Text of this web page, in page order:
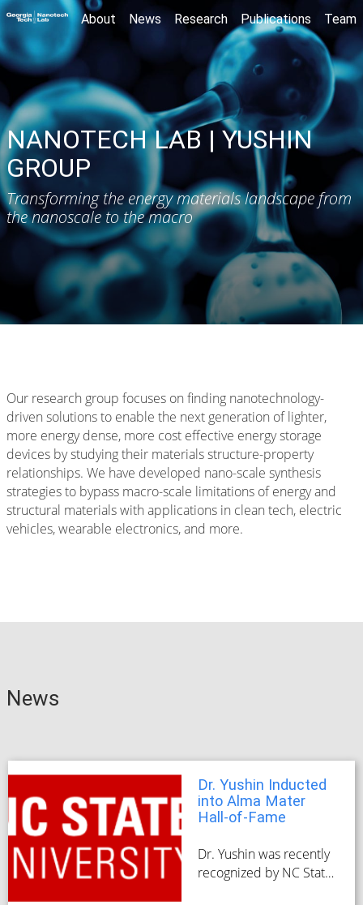
About News Research Publications Team
NANOTECH LAB | YUSHIN
GROUP
Transforming the energy materials landscape from
the nanoscale to the macro
Our research group focuses on finding nanotechnology-
driven solutions to enable the next generation of lighter,
more energy dense, more cost effective energy storage
devices by studying their materials structure-property
relationships. We have developed nano-scale synthesis
strategies to bypass macro-scale limitations of energy and
structural materials with applications in clean tech, electric
vehicles, wearable electronics, and more.
News
Dr. Yushin Inducted
into Alma Mater
Hall-of-Fame
Dr. Yushin was recently
recognized by NC State,